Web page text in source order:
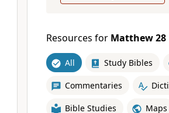
Resources for Matthew 28
All Study Bibles
Commentaries
Bible Studies Maps